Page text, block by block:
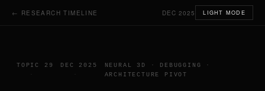
← RESEARCH TIMELINE DEC 2025 LIGHT MODE
TOPIC 29 DEC 2025
NEURAL 3D · DEBUGGING ·
ARCHITECTURE PIVOT